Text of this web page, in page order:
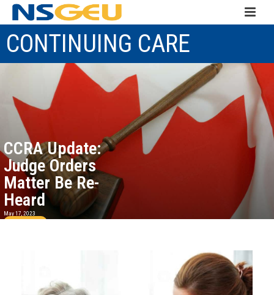
CONTINUING CARE
CCRA Update:
Judge Orders
Matter Be Re-
Heard
May 17, 2023